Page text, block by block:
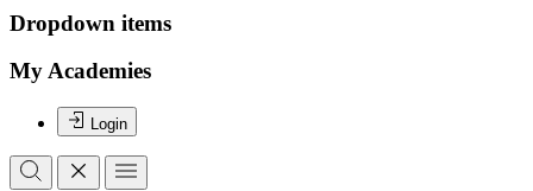
Dropdown items
My Academies
Login